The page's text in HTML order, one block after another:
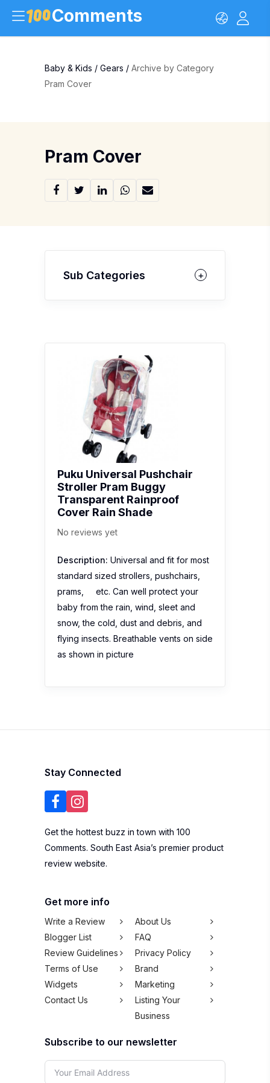
Comments
Baby & Kids / Gears / Archive by Category
Pram Cover
Pram Cover
Sub Categories
Puku Universal Pushchair
Stroller Pram Buggy
Transparent Rainproof
Cover Rain Shade
No reviews yet
Description: Universal and fit for most
standard sized strollers, pushchairs,
prams, etc. Can well protect your
baby from the rain, wind, sleet and
snow, the cold, dust and debris, and
flying insects. Breathable vents on side
as shown in picture
Stay Connected
Get the hottest buzz in town with 100
Comments. South East Asia’s premier product
review website.
Get more info
Write a Review
About Us
Blogger List
FAQ
Review Guidelines
Privacy Policy
Terms of Use
Brand
Widgets
Marketing
Contact Us
Listing Your
Business
Subscribe to our newsletter